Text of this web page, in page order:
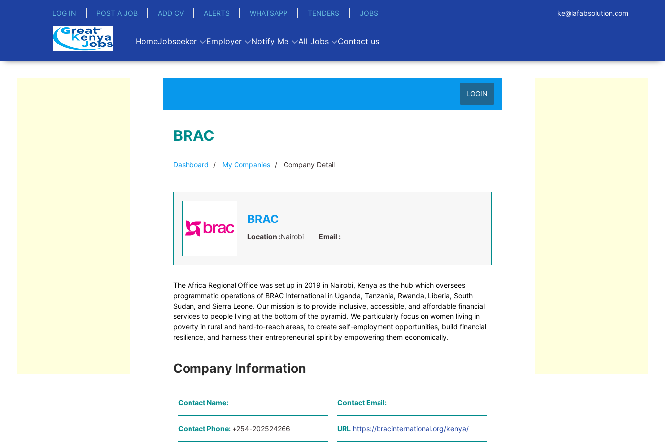
LOG IN POST A JOB ADD CV ALERTS WHATSAPP TENDERS JOBS ke@lafabsolution.com
HomeJobseeker Employer Notify Me All Jobs Contact us
LOGIN
BRAC
Dashboard My Companies Company Detail
BRAC
Location :Nairobi Email :
The Africa Regional Office was set up in 2019 in Nairobi, Kenya as the hub which oversees
programmatic operations of BRAC International in Uganda, Tanzania, Rwanda, Liberia, South
Sudan, and Sierra Leone. Our mission is to provide inclusive, accessible, and affordable financial
services to people living at the bottom of the pyramid. We particularly focus on women living in
poverty in rural and hard-to-reach areas, to create self-employment opportunities, build financial
resilience, and harness their entrepreneurial spirit by empowering them economically.
Company Information
Contact Name: Contact Email:
Contact Phone: +254-202524266 URL https://bracinternational.org/kenya/